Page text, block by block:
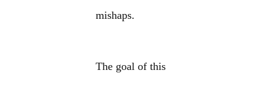
mishaps.
The goal of this